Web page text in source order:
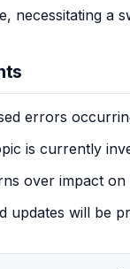
necessitating a
errors
is currently
over impact on
updates will be